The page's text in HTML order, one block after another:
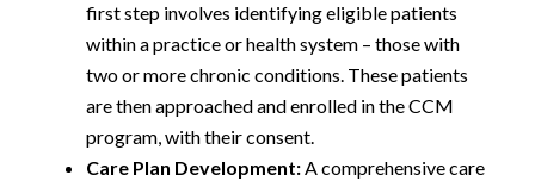
first step involves identifying eligible patients
within a practice or health system – those with
two or more chronic conditions. These patients
are then approached and enrolled in the CCM
program, with their consent.
Care Plan Development:A comprehensive care